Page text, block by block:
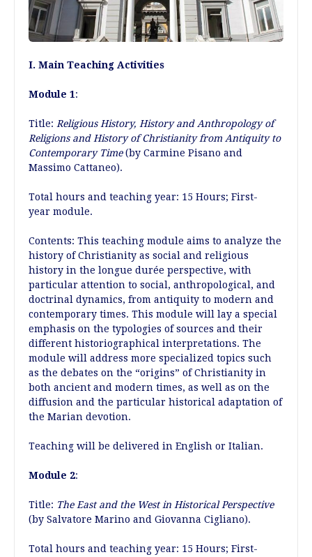
I. Main Teaching Activities
Module 1:
Title: Religious History, History and Anthropology of
Religions and History of Christianity from Antiquity to
Contemporary Time(by Carmine Pisano and
Massimo Cattaneo).
Total hours and teaching year: 15 Hours; First-
year module.
Contents: This teaching module aims to analyze the
history of Christianity as social and religious
history in the longue durée perspective, with
particular attention to social, anthropological, and
doctrinal dynamics, from antiquity to modern and
contemporary times. This module will lay a special
emphasis on the typologies of sources and their
different historiographical interpretations. The
module will address more specialized topics such
as the debates on the “origins” of Christianity in
both ancient and modern times, as well as on the
diffusion and the particular historical adaptation of
the Marian devotion.
Teaching will be delivered in English or Italian.
Module 2:
Title: The East and the West in Historical Perspective
(by Salvatore Marino and Giovanna Cigliano).
Total hours and teaching year: 15 Hours; First-